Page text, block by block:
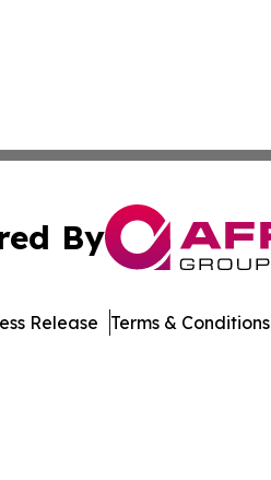
By
Release Terms & Conditions